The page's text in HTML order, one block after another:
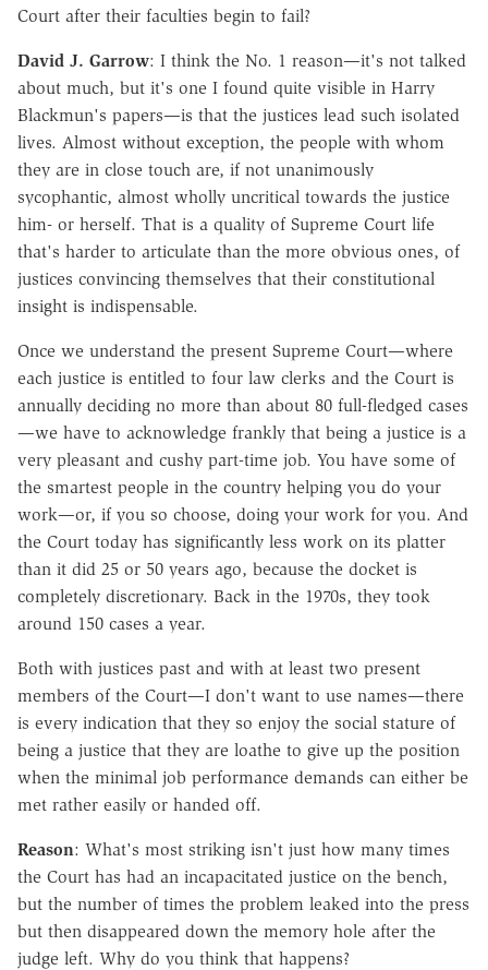
Court after their faculties begin to fail?
David J. Garrow: I think the No. 1 reason—it's not talked
about much, but it's one I found quite visible in Harry
Blackmun's papers—is that the justices lead such isolated
lives. Almost without exception, the people with whom
they are in close touch are, if not unanimously
sycophantic, almost wholly uncritical towards the justice
him- or herself. That is a quality of Supreme Court life
that's harder to articulate than the more obvious ones, of
justices convincing themselves that their constitutional
insight is indispensable.
Once we understand the present Supreme Court—where
each justice is entitled to four law clerks and the Court is
annually deciding no more than about 80 full-fledged cases
—we have to acknowledge frankly that being a justice is a
very pleasant and cushy part-time job. You have some of
the smartest people in the country helping you do your
work—or, if you so choose, doing your work for you. And
the Court today has significantly less work on its platter
than it did 25 or 50 years ago, because the docket is
completely discretionary. Back in the 1970s, they took
around 150 cases a year.
Both with justices past and with at least two present
members of the Court—I don't want to use names—there
is every indication that they so enjoy the social stature of
being a justice that they are loathe to give up the position
when the minimal job performance demands can either be
met rather easily or handed off.
Reason: What's most striking isn't just how many times
the Court has had an incapacitated justice on the bench,
but the number of times the problem leaked into the press
but then disappeared down the memory hole after the
judge left. Why do you think that happens?